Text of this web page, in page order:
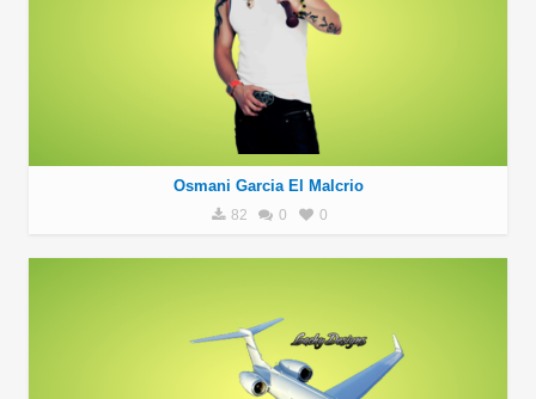
Osmani Garcia El Malcrio
82 0 0